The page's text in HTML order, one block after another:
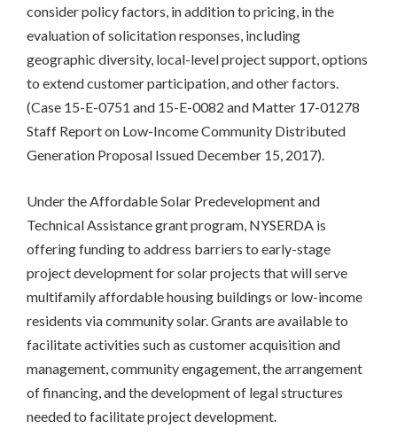
consider policy factors, in addition to pricing, in the
evaluation of solicitation responses, including
geographic diversity, local-level project support, options
to extend customer participation, and other factors.
(Case 15-E-0751 and 15-E-0082 and Matter 17-01278
Staff Report on Low-Income Community Distributed
Generation Proposal Issued December 15, 2017).
Under the Affordable Solar Predevelopment and
Technical Assistance grant program, NYSERDA is
offering funding to address barriers to early-stage
project development for solar projects that will serve
multifamily affordable housing buildings or low-income
residents via community solar. Grants are available to
facilitate activities such as customer acquisition and
management, community engagement, the arrangement
of financing, and the development of legal structures
needed to facilitate project development.